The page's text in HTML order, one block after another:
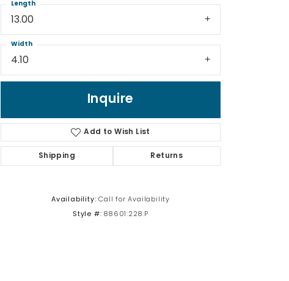
13.00
Length
4.10
Width
Inquire
Add to Wish List
Shipping Returns
Availability: Call for Availability
Style #: 88601:228:P